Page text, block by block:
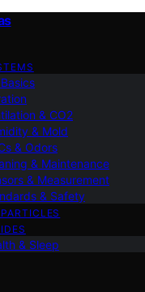
& CO2
& Mold
& Odors
& Maintenance
& Measurement
& Safety
& Sleep